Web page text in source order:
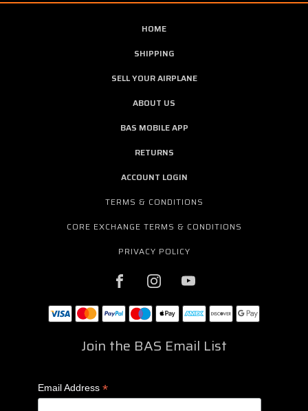
HOME
SHIPPING
SELL YOUR AIRPLANE
ABOUT US
BAS MOBILE APP
RETURNS
ACCOUNT LOGIN
TERMS & CONDITIONS
CORE EXCHANGE TERMS & CONDITIONS
PRIVACY POLICY
Join the BAS Email List
Email Address *